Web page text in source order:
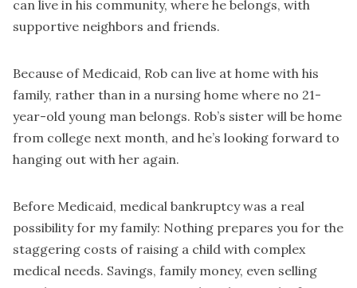
can live in his community, where he belongs, with
supportive neighbors and friends.
Because of Medicaid, Rob can live at home with his
family, rather than in a nursing home where no 21-
year-old young man belongs. Rob’s sister will be home
from college next month, and he’s looking forward to
hanging out with her again.
Before Medicaid, medical bankruptcy was a real
possibility for my family: Nothing prepares you for the
staggering costs of raising a child with complex
medical needs. Savings, family money, even selling